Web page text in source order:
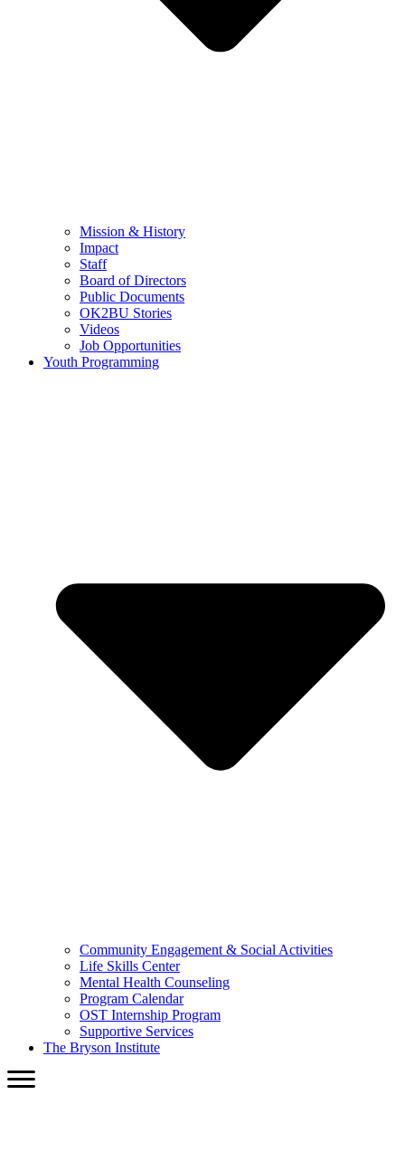
Mission & History
Impact
Staff
Board of Directors
Public Documents
OK2BU Stories
Videos
Job Opportunities
Youth Programming
Community Engagement & Social Activities
Life Skills Center
Mental Health Counseling
Program Calendar
OST Internship Program
Supportive Services
The Bryson Institute